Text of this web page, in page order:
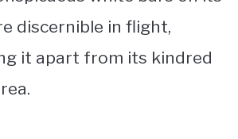
discernible in flight,
it apart from its kindred